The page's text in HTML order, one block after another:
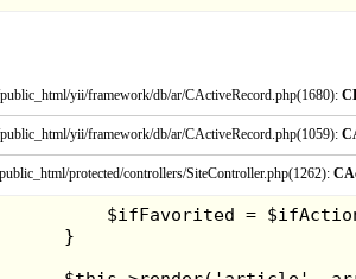
yii/framework/db/ar/CActiveRecord.php(1680):
yii/framework/db/ar/CActiveRecord.php(1059):
protected/controllers/SiteController.php(1262):